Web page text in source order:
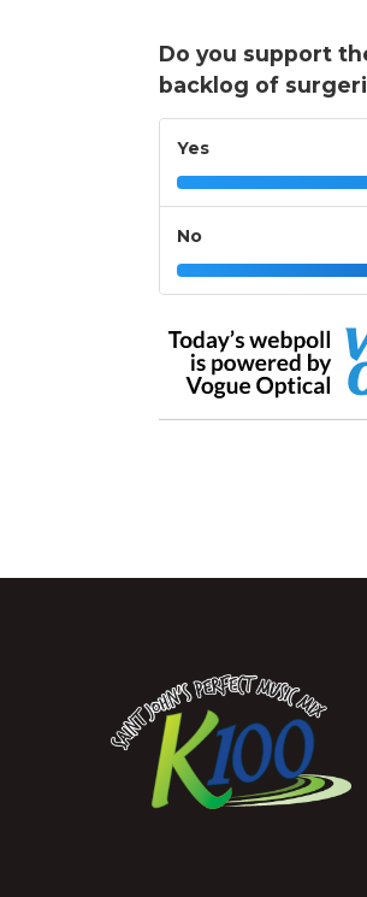
Do you support
backlog of
Yes
No